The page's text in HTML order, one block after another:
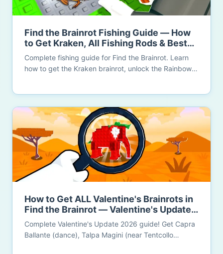
Find the Brainrot Fishing Guide — How
to Get Kraken, All Fishing Rods & Best
Island (2026)
Complete fishing guide for Find the Brainrot. Learn
how to get the Kraken brainrot, unlock the Rainbow
How to Get ALL Valentine's Brainrots in
Find the Brainrot — Valentine's Update
2026 (Complete Guide)
Complete Valentine's Update 2026 guide! Get Capra
Ballante (dance), Talpa Magini (near Tentcollo